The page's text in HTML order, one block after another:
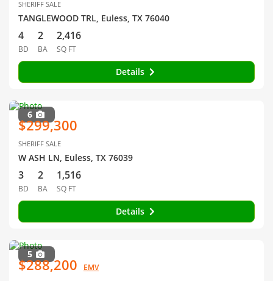
SHERIFF SALE
TANGLEWOOD TRL, Euless, TX 76040
4
BD
2
BA
2,416
SQ FT
Details
6
$299,300
SHERIFF SALE
W ASH LN, Euless, TX 76039
3
BD
2
BA
1,516
SQ FT
Details
5
$288,200 EMV